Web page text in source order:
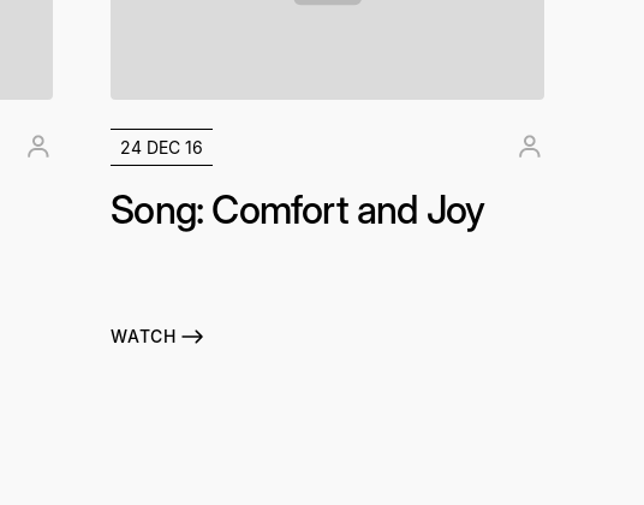
24 DEC 16
Song: Comfort and Joy
WATCH